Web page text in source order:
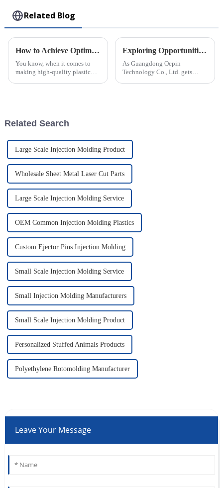
Related Blog
How to Achieve Optimal Efficiency in Abs Injection Molding Process
You know, when it comes to
making high-quality plastic
Exploring Opportunities for Rotomolded Parts at China’s 138th Canton Fair 2025
As Guangdong Oepin
Technology Co., Ltd. gets
Related Search
Large Scale Injection Molding Product
Wholesale Sheet Metal Laser Cut Parts
Large Scale Injection Molding Service
OEM Common Injection Molding Plastics
Custom Ejector Pins Injection Molding
Small Scale Injection Molding Service
Small Injection Molding Manufacturers
Small Scale Injection Molding Product
Personalized Stuffed Animals Products
Polyethylene Rotomolding Manufacturer
Leave Your Message